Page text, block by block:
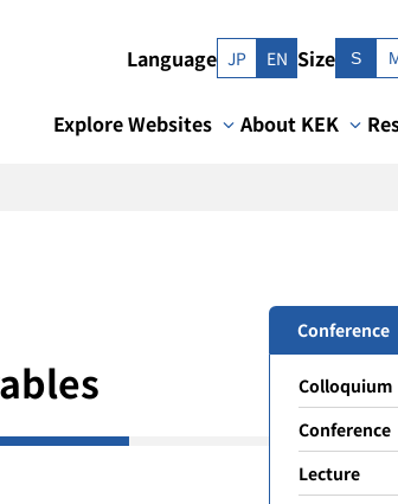
Language JP EN Size S
Explore Websites About KEK
Conference
Colloquium
Conference
Lecture